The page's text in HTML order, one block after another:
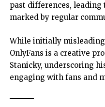
past differences,
marked by regular
While initially
OnlyFans is a creative
Stanicky, underscoring
engaging with fans and